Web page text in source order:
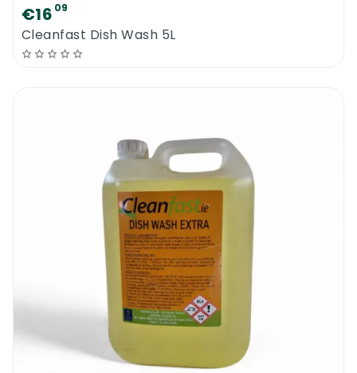
€16 09
Cleanfast Dish Wash 5L